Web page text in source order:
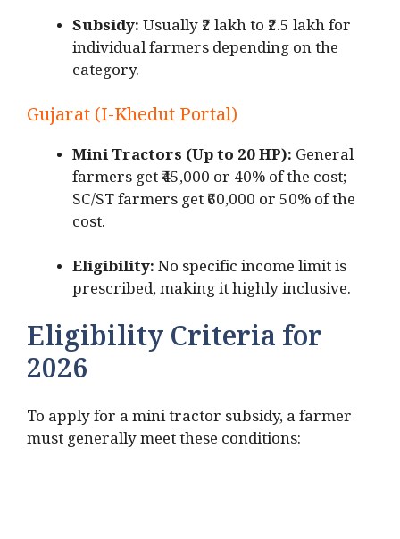
Subsidy: Usually ₹2 lakh to ₹2.5 lakh for
individual farmers depending on the
category.
Gujarat (I-Khedut Portal)
Mini Tractors (Up to 20 HP): General
farmers get ₹45,000 or 40% of the cost;
SC/ST farmers get ₹60,000 or 50% of the
cost.
Eligibility:No specific income limit is
prescribed, making it highly inclusive.
Eligibility Criteria for
2026
To apply for a mini tractor subsidy, a farmer
must generally meet these conditions: